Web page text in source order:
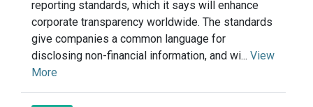
reporting standards, which it says will enhance
corporate transparency worldwide. The standards
give companies a common language for
disclosing non-financial information, and wi... View
More